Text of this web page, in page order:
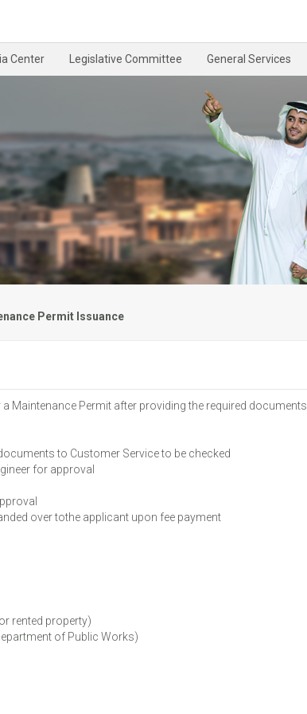
Center Legislative Committee General Services
Permit Issuance
Maintenance Permit after providing the required documents.
to Customer Service to be checked
for approval
over tothe applicant upon fee payment
rented property)
of Public Works)